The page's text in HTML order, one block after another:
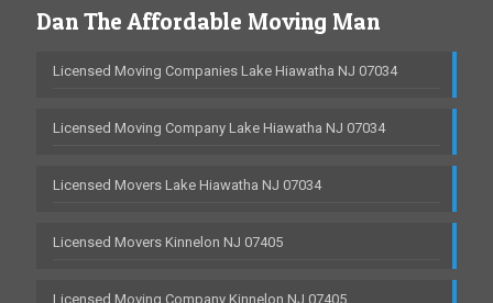
Dan The Affordable Moving Man
Licensed Moving Companies Lake Hiawatha NJ 07034
Licensed Moving Company Lake Hiawatha NJ 07034
Licensed Movers Lake Hiawatha NJ 07034
Licensed Movers Kinnelon NJ 07405
Licensed Moving Company Kinnelon NJ 07405